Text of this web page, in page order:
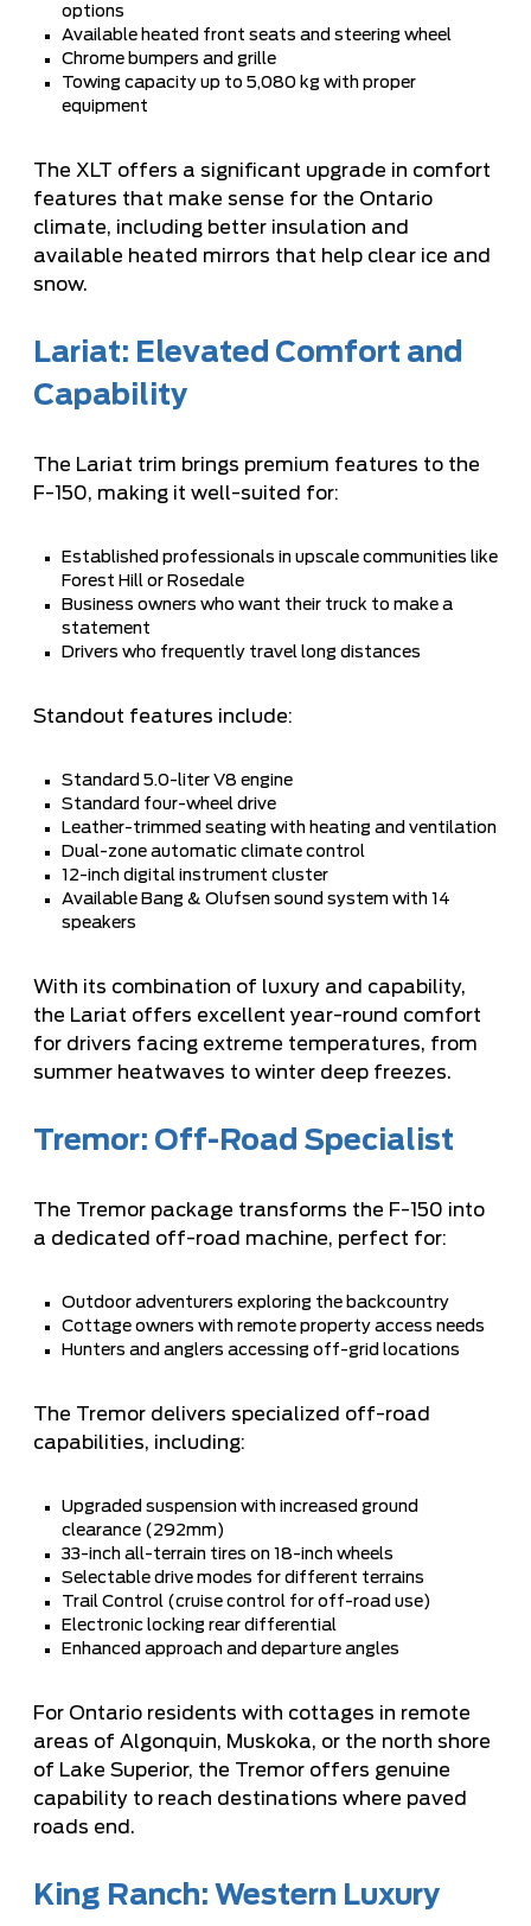
options
Available heated front seats and steering wheel
Chrome bumpers and grille
Towing capacity up to 5,080 kg with proper
equipment
The XLT offers a significant upgrade in comfort
features that make sense for the Ontario
climate, including better insulation and
available heated mirrors that help clear ice and
snow.
Lariat: Elevated Comfort and
Capability
The Lariat trim brings premium features to the
F-150, making it well-suited for:
Established professionals in upscale communities like
Forest Hill or Rosedale
Business owners who want their truck to make a
statement
Drivers who frequently travel long distances
Standout features include:
Standard 5.0-liter V8 engine
Standard four-wheel drive
Leather-trimmed seating with heating and ventilation
Dual-zone automatic climate control
12-inch digital instrument cluster
Available Bang & Olufsen sound system with 14
speakers
With its combination of luxury and capability,
the Lariat offers excellent year-round comfort
for drivers facing extreme temperatures, from
summer heatwaves to winter deep freezes.
Tremor: Off-Road Specialist
The Tremor package transforms the F-150 into
a dedicated off-road machine, perfect for:
Outdoor adventurers exploring the backcountry
Cottage owners with remote property access needs
Hunters and anglers accessing off-grid locations
The Tremor delivers specialized off-road
capabilities, including:
Upgraded suspension with increased ground
clearance (292mm)
33-inch all-terrain tires on 18-inch wheels
Selectable drive modes for different terrains
Trail Control (cruise control for off-road use)
Electronic locking rear differential
Enhanced approach and departure angles
For Ontario residents with cottages in remote
areas of Algonquin, Muskoka, or the north shore
of Lake Superior, the Tremor offers genuine
capability to reach destinations where paved
roads end.
King Ranch: Western Luxury